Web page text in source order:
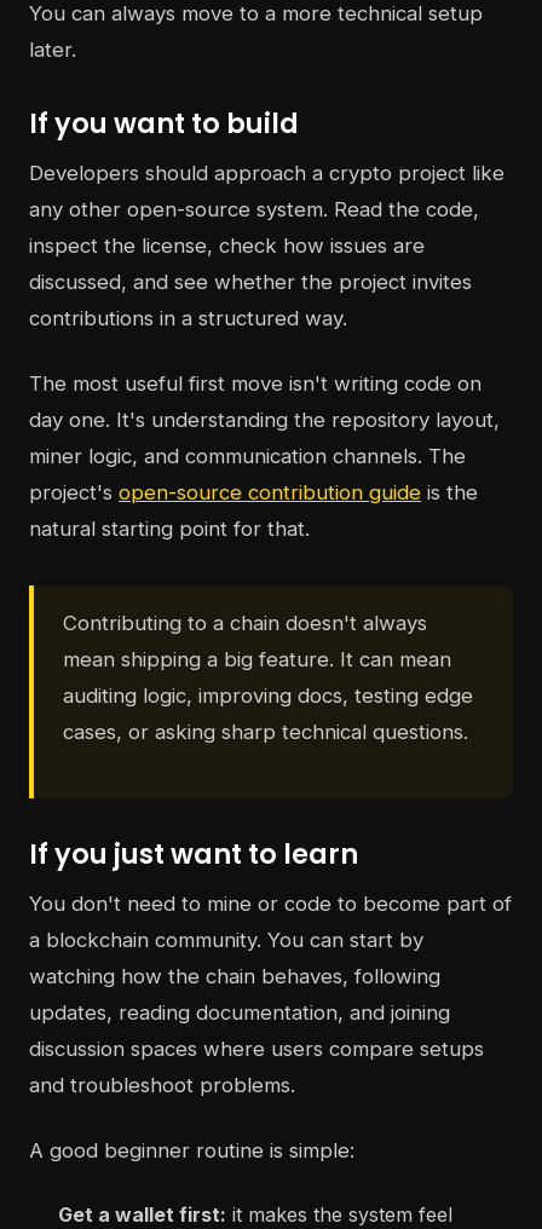
You can always move to a more technical setup
later.
If you want to build
Developers should approach a crypto project like
any other open-source system. Read the code,
inspect the license, check how issues are
discussed, and see whether the project invites
contributions in a structured way.
The most useful first move isn't writing code on
day one. It's understanding the repository layout,
miner logic, and communication channels. The
project's open-source contribution guide is the
natural starting point for that.
Contributing to a chain doesn't always
mean shipping a big feature. It can mean
auditing logic, improving docs, testing edge
cases, or asking sharp technical questions.
If you just want to learn
You don't need to mine or code to become part of
a blockchain community. You can start by
watching how the chain behaves, following
updates, reading documentation, and joining
discussion spaces where users compare setups
and troubleshoot problems.
A good beginner routine is simple:
Get a wallet first: it makes the system feel